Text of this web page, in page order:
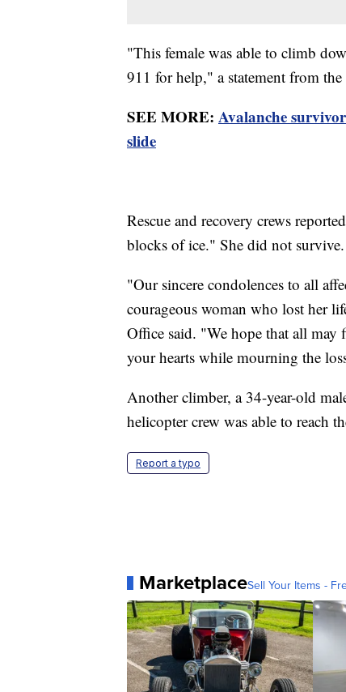
"This female was able to climb
911 for help," a statement from the
SEE MORE: Avalanche
slide
Rescue and recovery crews
blocks of ice." She did not survive.
"Our sincere condolences to all
courageous woman who lost her
Office said. "We hope that all
your hearts while mourning the
Another climber, a 34-year-old
helicopter crew was able to reach
Report a typo
MarketplaceSell Your Items -